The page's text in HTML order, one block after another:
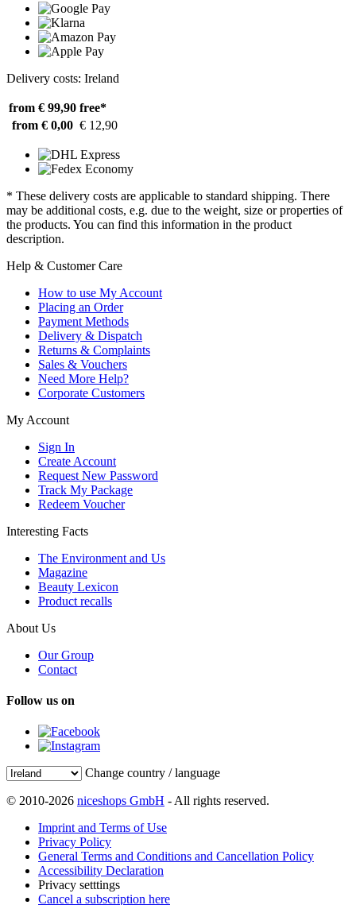
Delivery costs: Ireland
from € 99,90 free*
from € 0,00 € 12,90
* These delivery costs are applicable to standard shipping. There
may be additional costs, e.g. due to the weight, size or properties of
the products. You can find this information in the product
description.
Help & Customer Care
How to use My Account
Placing an Order
Payment Methods
Delivery & Dispatch
Returns & Complaints
Sales & Vouchers
Need More Help?
Corporate Customers
My Account
Sign In
Create Account
Request New Password
Track My Package
Redeem Voucher
Interesting Facts
The Environment and Us
Magazine
Beauty Lexicon
Product recalls
About Us
Our Group
Contact
Follow us on
Change country / language
© 2010-2026 niceshops GmbH - All rights reserved.
Imprint and Terms of Use
Privacy Policy
General Terms and Conditions and Cancellation Policy
Accessibility Declaration
Privacy setttings
Cancel a subscription here